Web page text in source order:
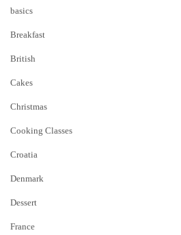
basics
Breakfast
British
Cakes
Christmas
Cooking Classes
Croatia
Denmark
Dessert
France